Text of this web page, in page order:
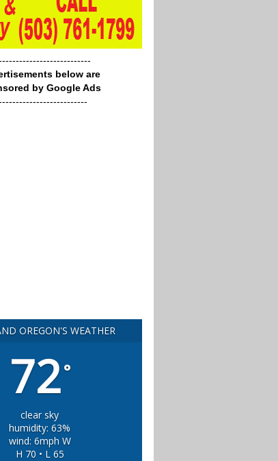
below are
by Google Ads
OREGON'S WEATHER
72°
clear sky
humidity: 63%
wind: 6mph W
H 70 • L 65